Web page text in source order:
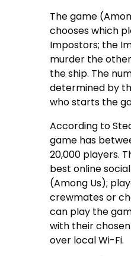
The game
chooses which
Impostors; the
murder the
the ship. The
determined by
who starts the
According to
game has
20,000 players.
best online
(Among Us);
crewmates or
can play the
with their
over local Wi-Fi.